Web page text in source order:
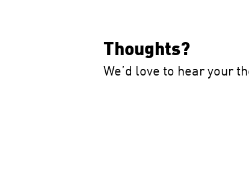
Thoughts?
We’d love to hear your